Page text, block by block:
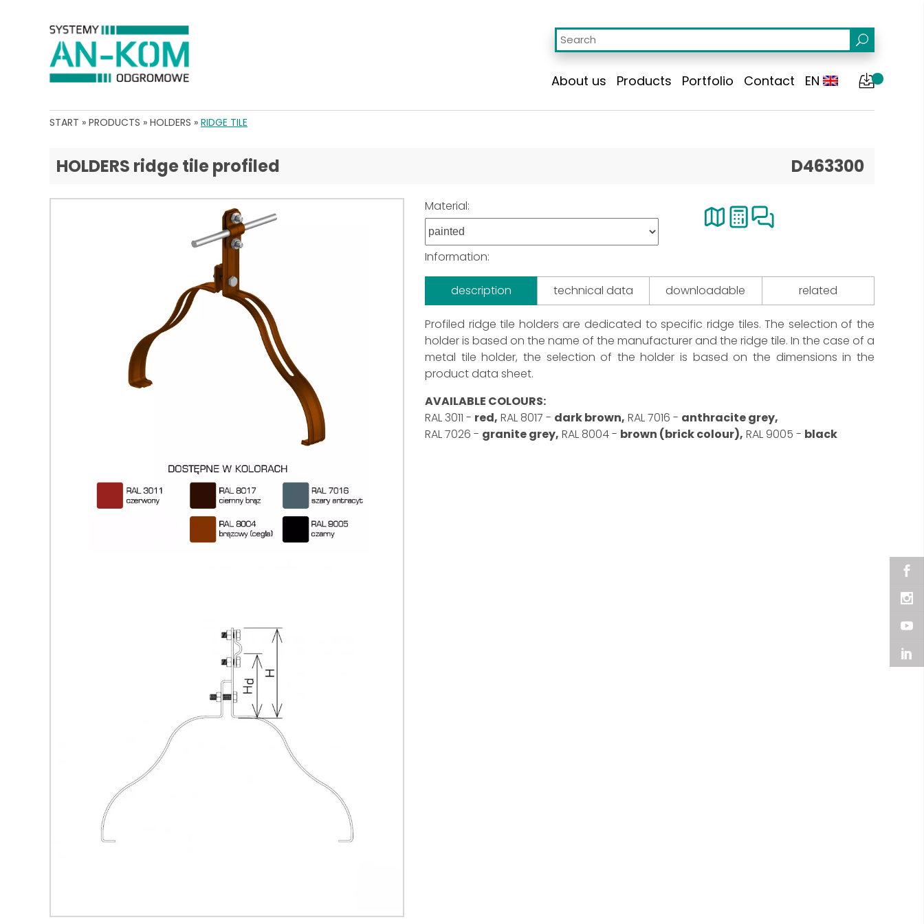
About us Products Portfolio Contact EN
START » PRODUCTS » HOLDERS » RIDGE TILE
HOLDERS ridge tile profiled D463300
Material:
Information:
description technical data downloadable related
Profiled ridge tile holders are dedicated to specific ridge tiles. The selection of the
holder is based on the name of the manufacturer and the ridge tile. In the case of a
metal tile holder, the selection of the holder is based on the dimensions in the
product data sheet.
AVAILABLE COLOURS:
RAL 3011 - red, RAL 8017 - dark brown, RAL 7016 - anthracite grey,
RAL 7026 - granite grey, RAL 8004 - brown (brick colour), RAL 9005 - black